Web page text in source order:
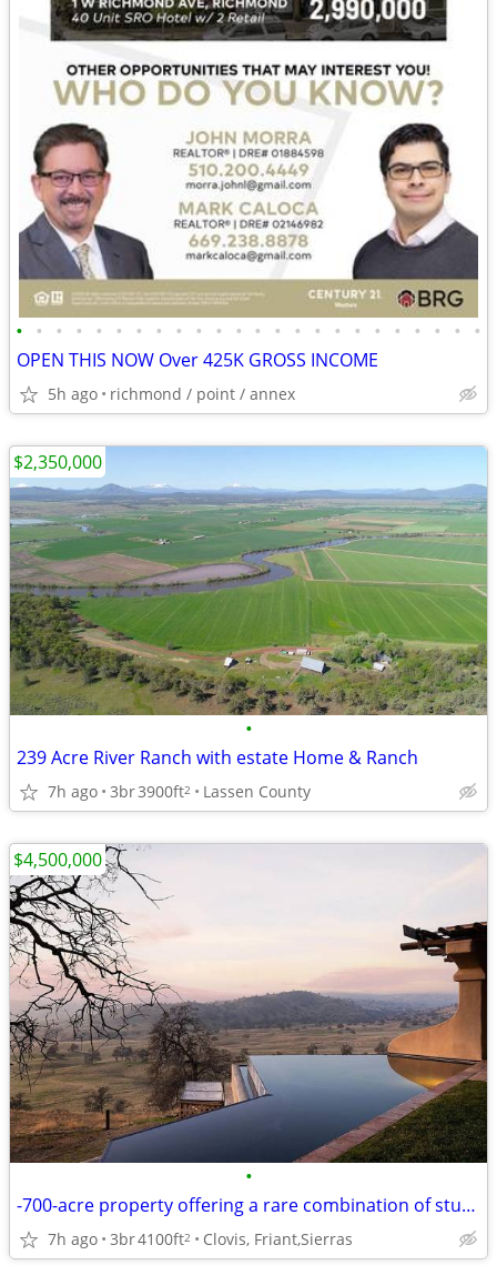
• • • • • • • • • • • • • • • • • • • • • • • •
OPEN THIS NOW Over 425K GROSS INCOME
5h ago richmond / point / annex
•
239 Acre River Ranch with estate Home & Ranch
7h ago 3br3900ft2 Lassen County
$2,350,000
•
-700-acre property offering a rare combination of stunning natural est
7h ago 3br4100ft2 Clovis, Friant,Sierras
$4,500,000